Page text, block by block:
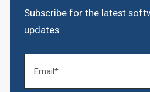
Subscribe for the latest
updates.